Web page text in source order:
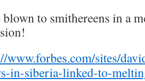
to smithereens in a
www.forbes.com/sites/
in-siberia-linked-to-